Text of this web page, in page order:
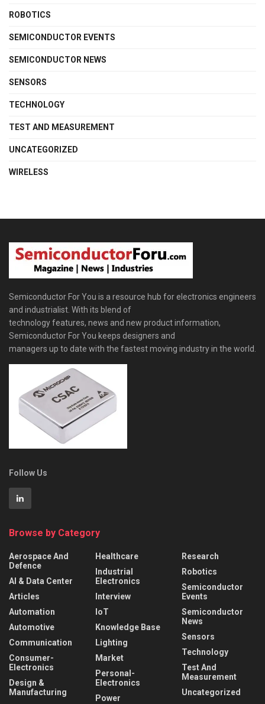
ROBOTICS
SEMICONDUCTOR EVENTS
SEMICONDUCTOR NEWS
SENSORS
TECHNOLOGY
TEST AND MEASUREMENT
UNCATEGORIZED
WIRELESS
Semiconductor For You is a resource hub for electronics engineers
and industrialist. With its blend of
technology features, news and new product information,
Semiconductor For You keeps designers and
managers up to date with the fastest moving industry in the world.
Follow Us
Browse by Category
Aerospace And
Defence
AI & Data Center
Articles
Automation
Automotive
Communication
Consumer-
Electronics
Design &
Manufacturing
Healthcare
Industrial
Electronics
Interview
IoT
Knowledge Base
Lighting
Market
Personal-
Electronics
Power
Research
Robotics
Semiconductor
Events
Semiconductor
News
Sensors
Technology
Test And
Measurement
Uncategorized